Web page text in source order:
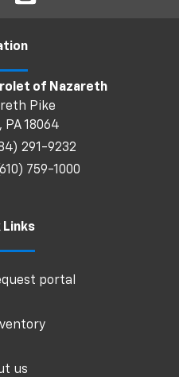
of Nazareth
Pike
, PA18064
291-9232
759-1000
Links
portal
us